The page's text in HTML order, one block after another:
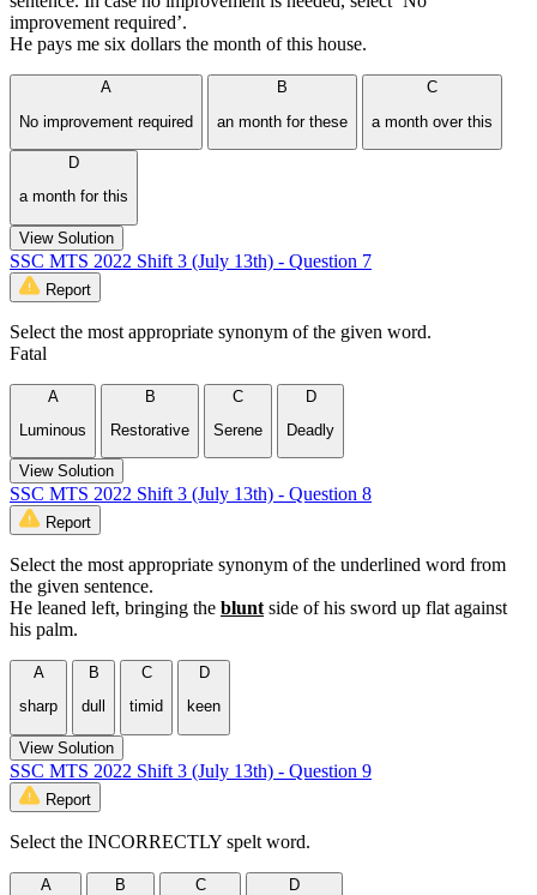
improvement required’.
He pays me six dollars the month of this house.
A
No improvement required
B
an month for these
C
a month over this
D
a month for this
View Solution
SSC MTS 2022 Shift 3 (July 13th) - Question 7
Report
Select the most appropriate synonym of the given word.
Fatal
A
Luminous
B
Restorative
C
Serene
D
Deadly
View Solution
SSC MTS 2022 Shift 3 (July 13th) - Question 8
Report
Select the most appropriate synonym of the underlined word from
the given sentence.
He leaned left, bringing the blunt side of his sword up flat against
his palm.
A
sharp
B
dull
C
timid
D
keen
View Solution
SSC MTS 2022 Shift 3 (July 13th) - Question 9
Report
Select the INCORRECTLY spelt word.
A
B
C
D